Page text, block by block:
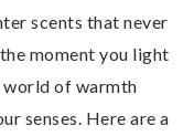
scents that never
moment you light
world of warmth
senses. Here are a